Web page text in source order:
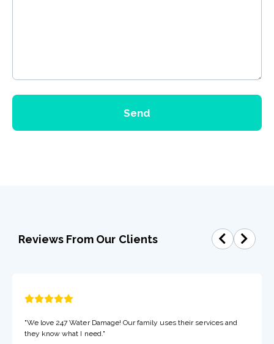
Send
Reviews From Our Clients
"We love 247 Water Damage! Our family uses their services and
they know what I need."